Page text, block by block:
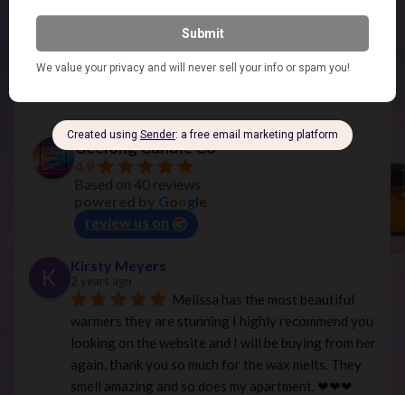
Geelong Candle Co
4.9
Based on 40 reviews
Google
review us on
Kirsty Meyers
2 years ago
Melissa has the most beautiful
warmers they are stunning I highly recommend you
looking on the website and I will be buying from her
again, thank you so much for the wax melts. They
smell amazing and so does my apartment. ❤︎❤︎❤︎